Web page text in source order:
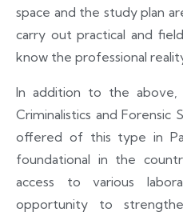
space and the study plan
carry out practical and
know the professional
In addition to the above,
Criminalistics and Forensic
offered of this type in
foundational in the
access to various
opportunity to